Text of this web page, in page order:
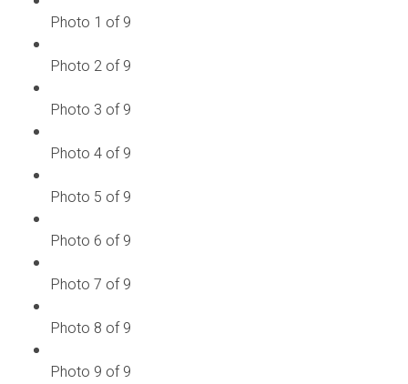
Photo 1 of 9
Photo 2 of 9
Photo 3 of 9
Photo 4 of 9
Photo 5 of 9
Photo 6 of 9
Photo 7 of 9
Photo 8 of 9
Photo 9 of 9